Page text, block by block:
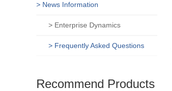
> News Information
> Enterprise Dynamics
> Frequently Asked Questions
Recommend Products